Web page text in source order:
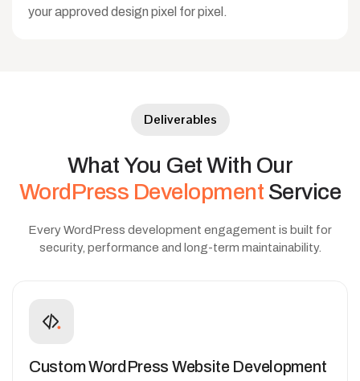
your approved design pixel for pixel.
Deliverables
What You Get With Our
WordPress Development Service
Every WordPress development engagement is built for
security, performance and long-term maintainability.
Custom WordPress Website Development